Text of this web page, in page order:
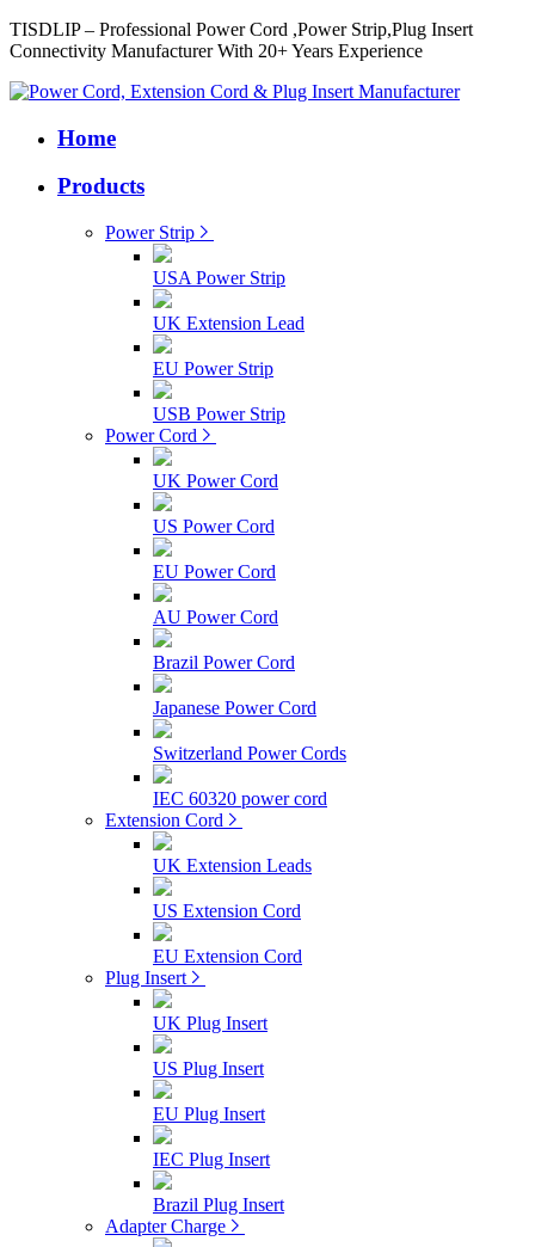
TISDLIP – Professional Power Cord ,Power Strip,Plug Insert
Connectivity Manufacturer With 20+ Years Experience
Home
Products
Power Strip
USA Power Strip
UK Extension Lead
EU Power Strip
USB Power Strip
Power Cord
UK Power Cord
US Power Cord
EU Power Cord
AU Power Cord
Brazil Power Cord
Japanese Power Cord
Switzerland Power Cords
IEC 60320 power cord
Extension Cord
UK Extension Leads
US Extension Cord
EU Extension Cord
Plug Insert
UK Plug Insert
US Plug Insert
EU Plug Insert
IEC Plug Insert
Brazil Plug Insert
Adapter Charge